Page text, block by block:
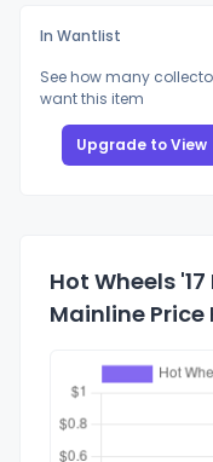
In Wantlist
See how many
want this item
Upgrade to View
Hot Wheels
Mainline Price